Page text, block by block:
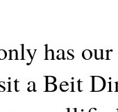
has
a Beit